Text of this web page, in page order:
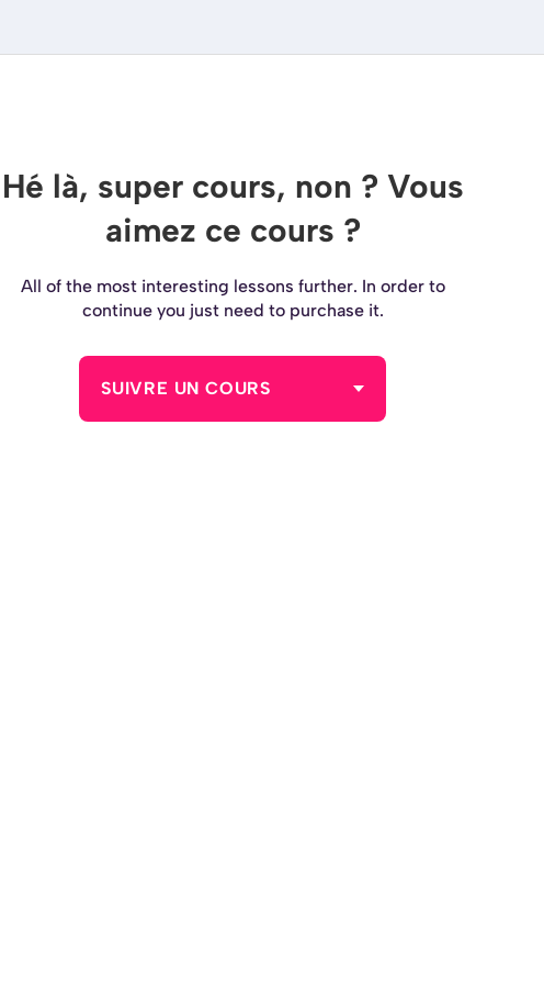
Hé là, super cours, non ? Vous
aimez ce cours ?
All of the most interesting lessons further. In order to
continue you just need to purchase it.
SUIVRE UN COURS